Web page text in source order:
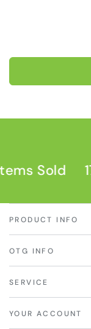
Sold 171
PRODUCT INFO
OTG INFO
SERVICE
YOUR ACCOUNT